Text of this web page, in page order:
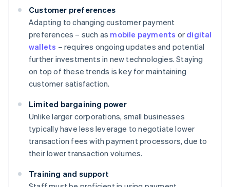
Customer preferences
Adapting to changing customer payment
preferences – such as mobile payments or digital
wallets – requires ongoing updates and potential
further investments in new technologies. Staying
on top of these trends is key for maintaining
customer satisfaction.
Limited bargaining power
Unlike larger corporations, small businesses
typically have less leverage to negotiate lower
transaction fees with payment processors, due to
their lower transaction volumes.
Training and support